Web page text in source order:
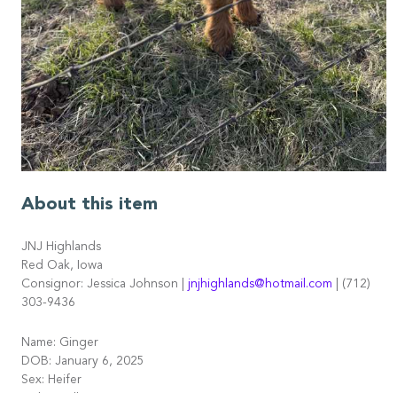
About this item
JNJ Highlands
Red Oak, Iowa
Consignor: Jessica Johnson | jnjhighlands@hotmail.com | (712)
303-9436
Name: Ginger
DOB: January 6, 2025
Sex: Heifer